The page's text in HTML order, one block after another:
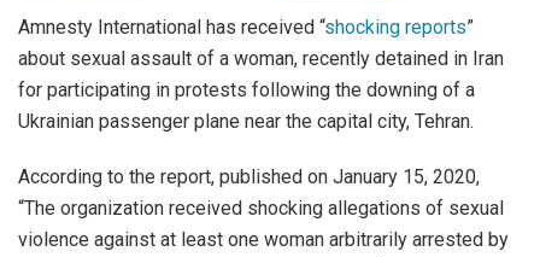
Amnesty International has received “shocking reports”
about sexual assault of a woman, recently detained in Iran
for participating in protests following the downing of a
Ukrainian passenger plane near the capital city, Tehran.
According to the report, published on January 15, 2020,
“The organization received shocking allegations of sexual
violence against at least one woman arbitrarily arrested by